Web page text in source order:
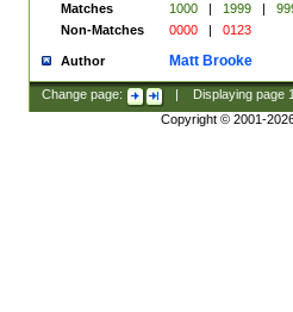
Matches
1000 | 1999 |
Non-Matches
0000 | 0123
Author Matt Brooke
Change page: Displaying page
Copyright © 2001-